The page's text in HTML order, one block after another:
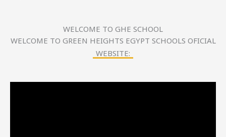
WELCOME TO GHE SCHOOL
WELCOME TO GREEN HEIGHTS EGYPT SCHOOLS OFICIAL
WEBSITE: